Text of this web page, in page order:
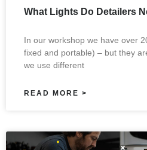
What Lights Do Detailers
In our workshop we have over
fixed and portable) – but they
we use different
READ MORE >